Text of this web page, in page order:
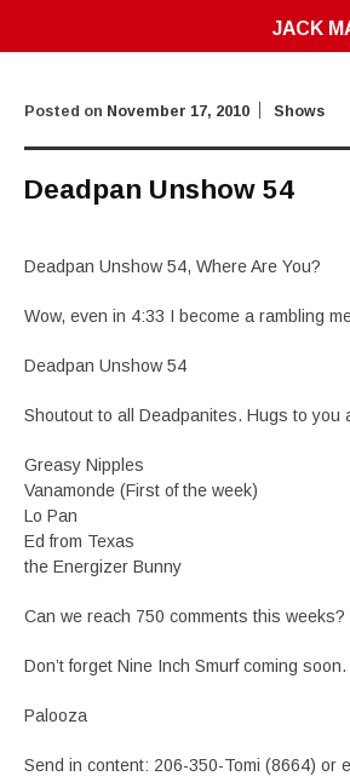
JACK
Posted on November 17, 2010 Shows
Deadpan Unshow 54
Deadpan Unshow 54, Where Are You?
Wow, even in 4:33 I become a rambling
Deadpan Unshow 54
Shoutout to all Deadpanites. Hugs to you
Greasy Nipples
Vanamonde (First of the week)
Lo Pan
Ed from Texas
the Energizer Bunny
Can we reach 750 comments this weeks?
Don’t forget Nine Inch Smurf coming soon.
Palooza
Send in content: 206-350-Tomi (8664) or